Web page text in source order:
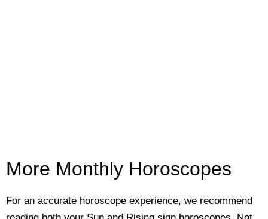
More Monthly Horoscopes
For an accurate horoscope experience, we recommend